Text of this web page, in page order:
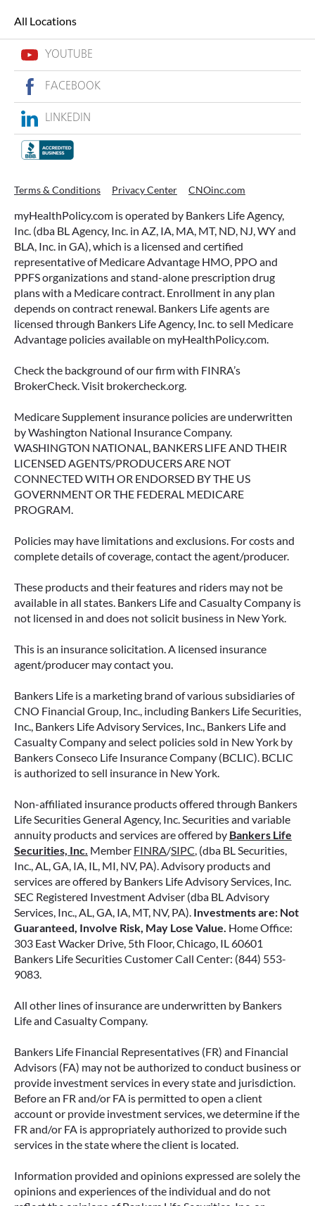
All Locations
YOUTUBE
FACEBOOK
LINKEDIN
Terms & Conditions Privacy Center CNOinc.com
myHealthPolicy.com is operated by Bankers Life Agency,
Inc. (dba BL Agency, Inc. in AZ, IA, MA, MT, ND, NJ, WY and
BLA, Inc. in GA), which is a licensed and certified
representative of Medicare Advantage HMO, PPO and
PPFS organizations and stand-alone prescription drug
plans with a Medicare contract. Enrollment in any plan
depends on contract renewal. Bankers Life agents are
licensed through Bankers Life Agency, Inc. to sell Medicare
Advantage policies available on myHealthPolicy.com.
Check the background of our firm with FINRA’s
BrokerCheck. Visit brokercheck.org.
Medicare Supplement insurance policies are underwritten
by Washington National Insurance Company.
WASHINGTON NATIONAL, BANKERS LIFE AND THEIR
LICENSED AGENTS/PRODUCERS ARE NOT
CONNECTED WITH OR ENDORSED BY THE US
GOVERNMENT OR THE FEDERAL MEDICARE
PROGRAM.
Policies may have limitations and exclusions. For costs and
complete details of coverage, contact the agent/producer.
These products and their features and riders may not be
available in all states. Bankers Life and Casualty Company is
not licensed in and does not solicit business in New York.
This is an insurance solicitation. A licensed insurance
agent/producer may contact you.
Bankers Life is a marketing brand of various subsidiaries of
CNO Financial Group, Inc., including Bankers Life Securities,
Inc., Bankers Life Advisory Services, Inc., Bankers Life and
Casualty Company and select policies sold in New York by
Bankers Conseco Life Insurance Company (BCLIC). BCLIC
is authorized to sell insurance in New York.
Non-affiliated insurance products offered through Bankers
Life Securities General Agency, Inc. Securities and variable
annuity products and services are offered by Bankers Life
Securities, Inc. Member FINRA/SIPC, (dba BL Securities,
Inc., AL, GA, IA, IL, MI, NV, PA). Advisory products and
services are offered by Bankers Life Advisory Services, Inc.
SEC Registered Investment Adviser (dba BL Advisory
Services, Inc., AL, GA, IA, MT, NV, PA). Investments are: Not
Guaranteed, Involve Risk, May Lose Value. Home Office:
303 East Wacker Drive, 5th Floor, Chicago, IL 60601
Bankers Life Securities Customer Call Center: (844) 553-
9083.
All other lines of insurance are underwritten by Bankers
Life and Casualty Company.
Bankers Life Financial Representatives (FR) and Financial
Advisors (FA) may not be authorized to conduct business or
provide investment services in every state and jurisdiction.
Before an FR and/or FA is permitted to open a client
account or provide investment services, we determine if the
FR and/or FA is appropriately authorized to provide such
services in the state where the client is located.
Information provided and opinions expressed are solely the
opinions and experiences of the individual and do not